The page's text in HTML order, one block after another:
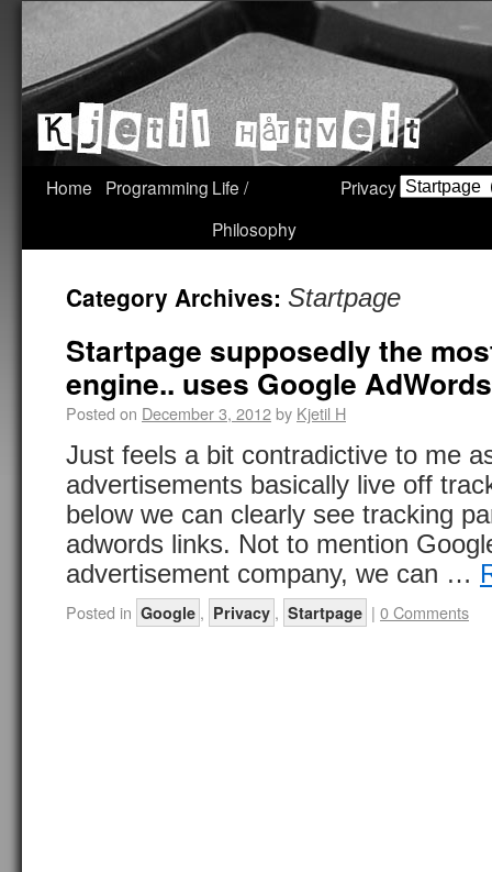
Home Programming Life /
Philosophy
Privacy
Category Archives: Startpage
Startpage supposedly the
engine.. uses Google
Posted on December 3, 2012by Kjetil H
Just feels a bit contradictive to me
advertisements basically live off
below we can clearly see tracking
adwords links. Not to mention
advertisement company, we can …
Posted in Google , Privacy , Startpage | 0 Comments